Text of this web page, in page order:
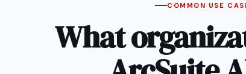
COMMON USE
What